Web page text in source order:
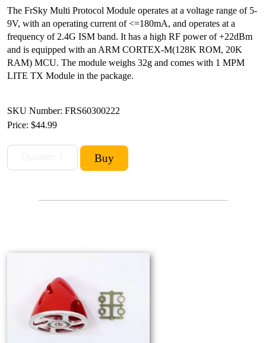
The FrSky Multi Protocol Module operates at a voltage range of 5-
9V, with an operating current of <=180mA, and operates at a
frequency of 2.4G ISM band. It has a high RF power of +22dBm
and is equipped with an ARM CORTEX-M(128K ROM, 20K
RAM) MCU. The module weighs 32g and comes with 1 MPM
LITE TX Module in the package.
SKU Number: FRS60300222
Price: $44.99